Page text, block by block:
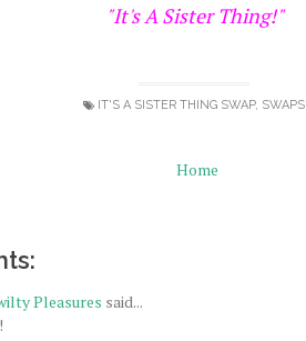
"It's A Sister Thing!"
IT'S A SISTER THING SWAP, SWAPS
Home
Pleasures said...